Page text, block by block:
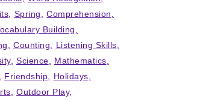
Spring
Comprehension
Building
Counting
Listening Skills
Science
Mathematics
Friendship
Holidays
Outdoor Play